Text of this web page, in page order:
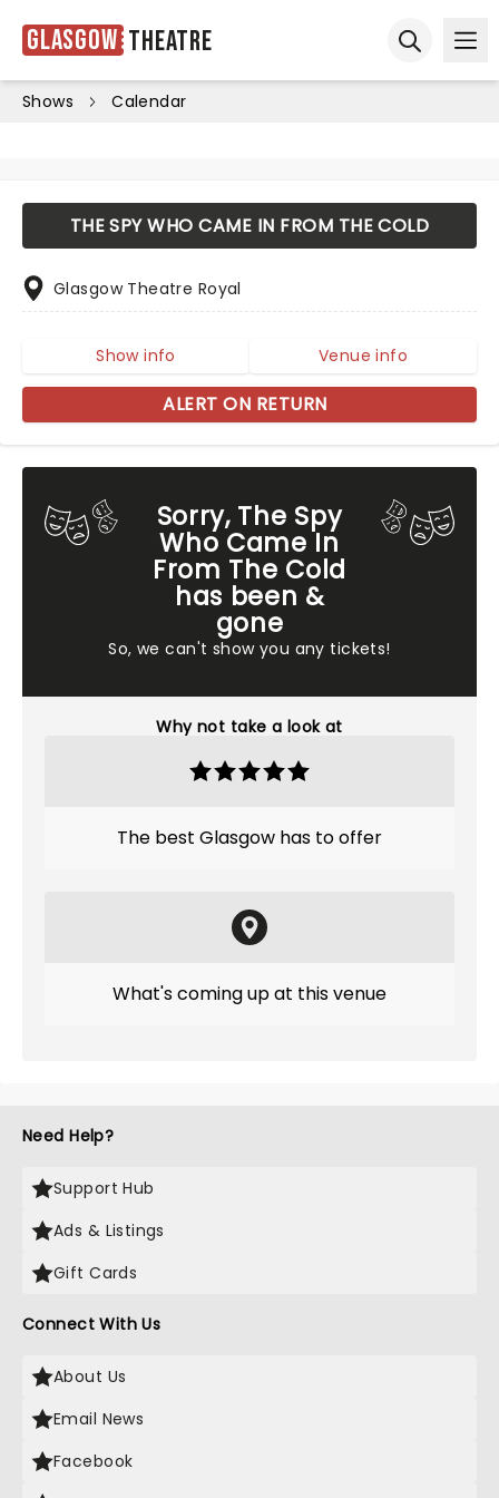
Glasgow Theatre
Shows Calendar
Sorry, The Spy
Who Came In
From The Cold
has been &
gone
So, we can't show you any tickets!
Why not take a look at
The best Glasgow has to offer
What's coming up at this venue
THE SPY WHO CAME IN FROM THE COLD
Glasgow Theatre Royal
Show info Venue info
ALERT ON RETURN
Need Help?
Support Hub
Ads & Listings
Gift Cards
Connect With Us
About Us
Email News
Facebook